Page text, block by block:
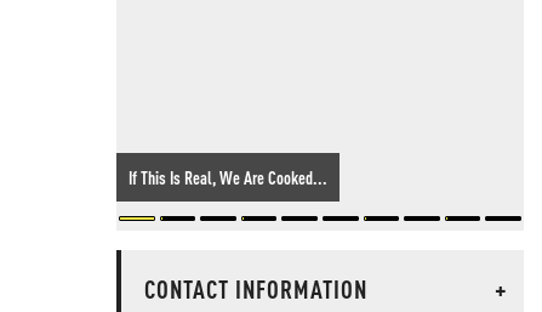
If This Is Real, We Are Cooked...
CONTACT INFORMATION
+